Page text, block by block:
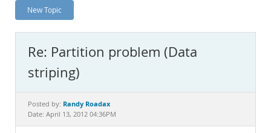
News and Events
MySQL.com
Downloads
Documentation
New Topic
Re: Partition problem (Data
striping)
Posted by: Randy Roadax
Date: April 13, 2012 04:36PM